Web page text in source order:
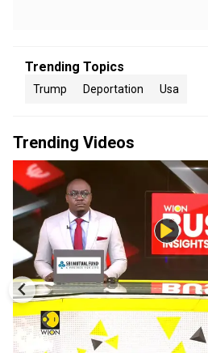
Trending Topics
Trump Deportation Usa
Trending Videos